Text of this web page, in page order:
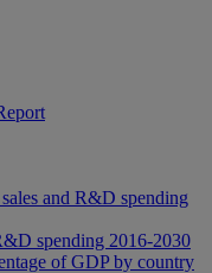
and R&D spending
spending 2016-2030
of GDP by country